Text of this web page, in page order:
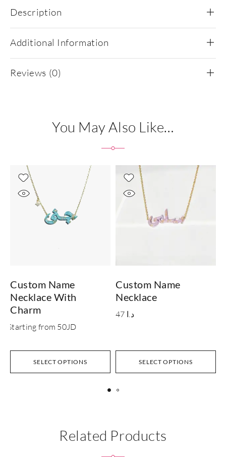
Description
Additional Information
Reviews (0)
You May Also Like…
SELECT OPTIONS
Custom Name
Necklace With
Charm
Starting from 50JD
SELECT OPTIONS
Custom Name
Necklace
47 د.ا
Related Products